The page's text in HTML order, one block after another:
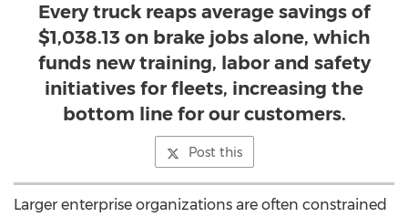
Every truck reaps average savings of
$1,038.13 on brake jobs alone, which
funds new training, labor and safety
initiatives for fleets, increasing the
bottom line for our customers.
Post this
Larger enterprise organizations are often constrained